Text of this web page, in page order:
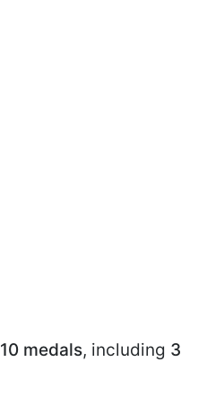
10 medals, including 3